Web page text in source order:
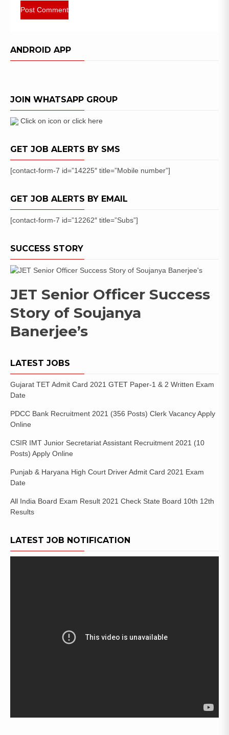
ANDROID APP
JOIN WHATSAPP GROUP
Click on icon or click here
GET JOB ALERTS BY SMS
[contact-form-7 id=”14225″ title=”Mobile number”]
GET JOB ALERTS BY EMAIL
[contact-form-7 id=”12262″ title=”Subs”]
SUCCESS STORY
JET Senior Officer Success
Story of Soujanya
Banerjee’s
LATEST JOBS
Gujarat TET Admit Card 2021 GTET Paper-1 & 2 Written Exam
Date
PDCC Bank Recruitment 2021 (356 Posts) Clerk Vacancy Apply
Online
CSIR IMT Junior Secretariat Assistant Recruitment 2021 (10
Posts) Apply Online
Punjab & Haryana High Court Driver Admit Card 2021 Exam
Date
All India Board Exam Result 2021 Check State Board 10th 12th
Results
LATEST JOB NOTIFICATION